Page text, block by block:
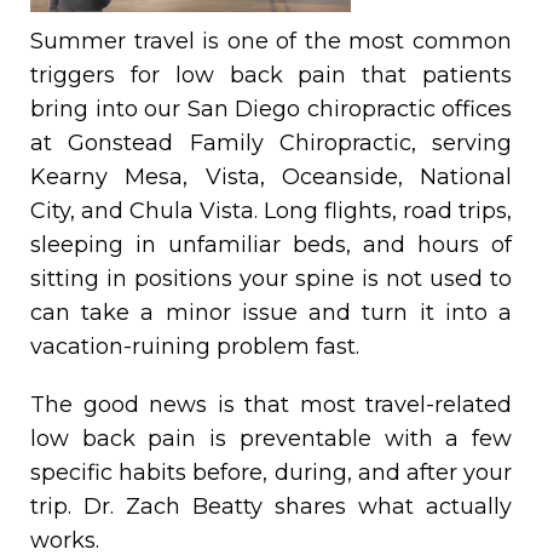
Summer travel is one of the most common
triggers for low back pain that patients
bring into our San Diego chiropractic offices
at Gonstead Family Chiropractic, serving
Kearny Mesa, Vista, Oceanside, National
City, and Chula Vista. Long flights, road trips,
sleeping in unfamiliar beds, and hours of
sitting in positions your spine is not used to
can take a minor issue and turn it into a
vacation-ruining problem fast.
The good news is that most travel-related
low back pain is preventable with a few
specific habits before, during, and after your
trip. Dr. Zach Beatty shares what actually
works.